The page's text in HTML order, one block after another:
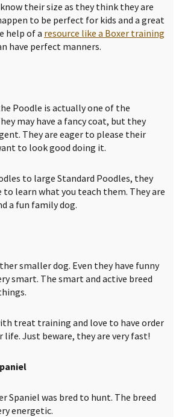
their size as they think they are
to be perfect for kids and a great
help of a resource like a Boxer training
have perfect manners.
Poodle is actually one of the
may have a fancy coat, but they
They are eager to please their
to look good doing it.
to large Standard Poodles, they
to learn what you teach them. They are
a fun family dog.
smaller dog. Even they have funny
smart. The smart and active breed
treat training and love to have order
life. Just beware, they are very fast!
Spaniel was bred to hunt. The breed
energetic.